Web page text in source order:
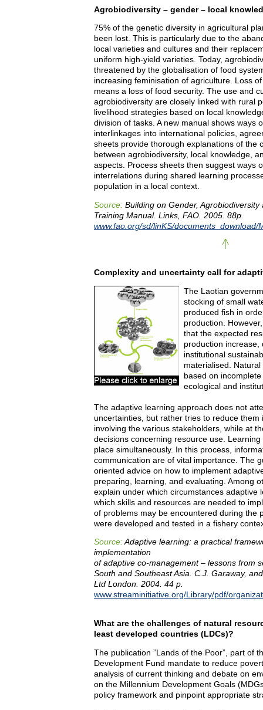
Agrobiodiversity – gender – local
75% of the genetic diversity in agricultural
been lost. This is particularly due to the
local varieties and cultures and their
uniform high-yield varieties. Today,
threatened by the globalisation of food
increasing feminisation of agriculture. Loss
means a loss of food security. The use and
agrobiodiversity are closely linked with rural
livelihood strategies based on local
division of tasks. A new manual shows ways
interlinkages into international policies,
sheets provide thorough explanations of the
between agrobiodiversity, local knowledge,
aspects. Process sheets then suggest ways
interrelations during shared learning
population in a local context.
Source: Building on Gender, Agrobiodiversity
Training Manual. Links, FAO. 2005. 88p.
www.fao.org/sd/linKS/documents_download/
Complexity and uncertainty call for
The Laotian
stocking of small
produced fish in
production.
that the expected
production increase,
institutional
materialised.
based on
ecological and
The adaptive learning approach does not
uncertainties, but rather tries to reduce them
involving the various stakeholders, while at
decisions concerning resource use.
place simultaneously. In this process,
communication are of vital importance. The
oriented advice on how to implement
preparing, learning, and evaluating. Among
explain under which circumstances adaptive
which skills and resources are needed to
of problems may be encountered during the
were developed and tested in a fishery
Source:Adaptive learning: a practical
implementation
of adaptive co-management – lessons from
South and Southeast Asia. C.J. Garaway,
Ltd London. 2004. 44 p.
www.streaminitiative.org/Library/pdf/
What are the challenges of natural
least developed countries (LDCs)?
The publication ”Lands of the Poor”, part of
Development Fund mandate to reduce
analysis of current thinking and debate on
on the Millennium Development Goals
policy framework and pinpoint appropriate